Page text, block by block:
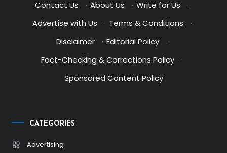
Contact Us · About Us · Write for Us
·
Advertise with Us
· Terms & Conditions
·
Disclaimer
· Editorial Policy
·
Fact-Checking & Corrections Policy
·
Sponsored Content Policy
CATEGORIES
Advertising